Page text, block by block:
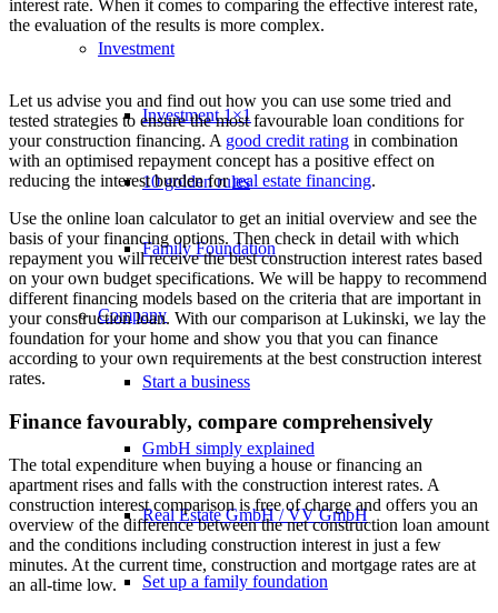
Investment
Investment 1×1
10 golden rules
Family Foundation
Company
Start a business
GmbH simply explained
Real Estate GmbH / VV GmbH
Set up a family foundation
interest rate. When it comes to comparing the effective interest rate,
the evaluation of the results is more complex.
Let us advise you and find out how you can use some tried and
tested strategies to ensure the most favourable loan conditions for
your construction financing. A good credit rating in combination
with an optimised repayment concept has a positive effect on
reducing the interest burden forreal estate financing.
Use the online loan calculator to get an initial overview and see the
basis of your financing options. Then check in detail with which
repayment you will receive the best construction interest rates based
on your own budget specifications. We will be happy to recommend
different financing models based on the criteria that are important in
your construction loan. With our comparison at Lukinski, we lay the
foundation for your home and show you that you can finance
according to your own requirements at the best construction interest
rates.
Finance favourably, compare comprehensively
The total expenditure when buying a house or financing an
apartment rises and falls with the construction interest rates. A
construction interest comparison is free of charge and offers you an
overview of the difference between the net construction loan amount
and the conditions including construction interest in just a few
minutes. At the current time, construction and mortgage rates are at
an all-time low.